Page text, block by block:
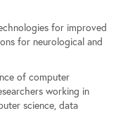
for improved
for neurological and
of computer
working in
science, data